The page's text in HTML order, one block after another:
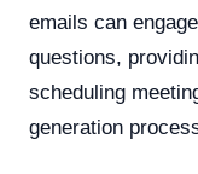
emails can
questions,
scheduling
generation